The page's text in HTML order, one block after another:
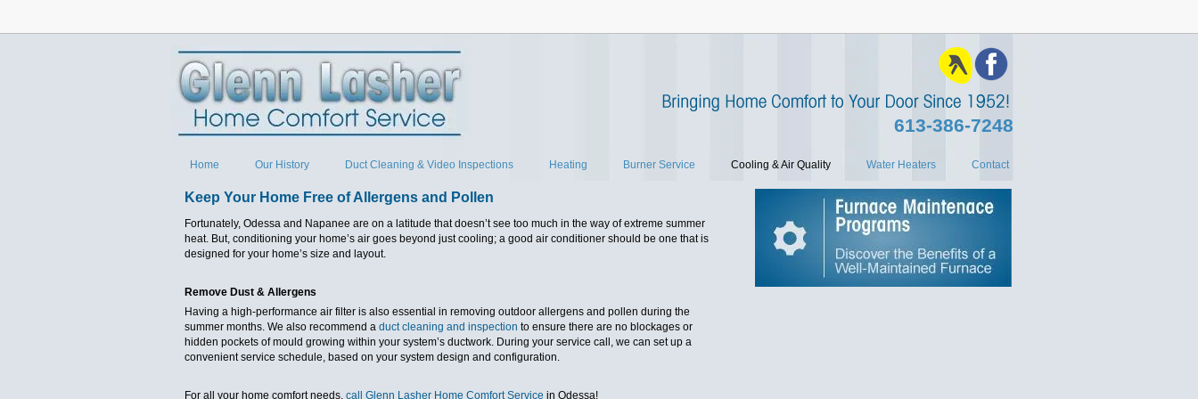
613‑386‑7248
Home Our History Duct Cleaning & Video Inspections Heating Burner Service Cooling & Air Quality Water Heaters Contact
Keep Your Home Free of Allergens and Pollen
Fortunately, Odessa and Napanee are on a latitude that doesn’t see too much in the way of extreme summer
heat. But, conditioning your home’s air goes beyond just cooling; a good air conditioner should be one that is
designed for your home’s size and layout.
Remove Dust & Allergens
Having a high-performance air filter is also essential in removing outdoor allergens and pollen during the
summer months. We also recommend a duct cleaning and inspection to ensure there are no blockages or
hidden pockets of mould growing within your system’s ductwork. During your service call, we can set up a
convenient service schedule, based on your system design and configuration.
For all your home comfort needs, call Glenn Lasher Home Comfort Service in Odessa!